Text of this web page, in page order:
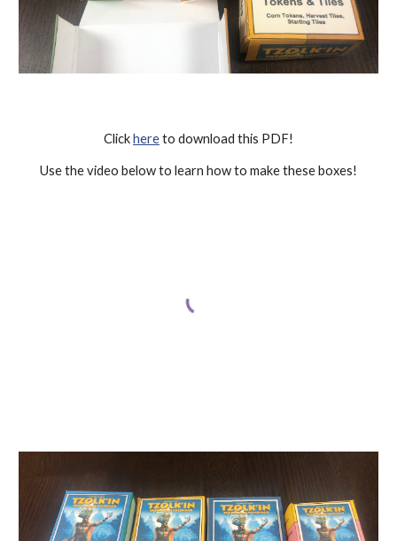
Click here to download this PDF!
Use the video below to learn how to make these boxes!